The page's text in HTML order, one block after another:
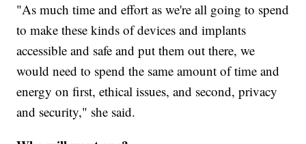
"As much time and effort as we're all going to spend
to make these kinds of devices and implants
accessible and safe and put them out there, we
would need to spend the same amount of time and
energy on first, ethical issues, and second, privacy
and security," she said.